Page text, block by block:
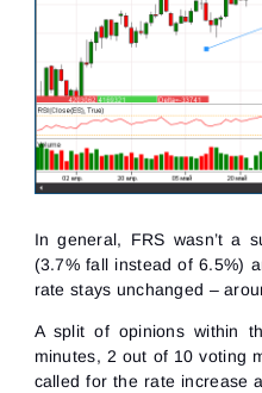
In general, FRS wasn’t a
(3.7% fall instead of 6.5%)
rate stays unchanged –
A split of opinions within
minutes, 2 out of 10 voting
called for the rate increase